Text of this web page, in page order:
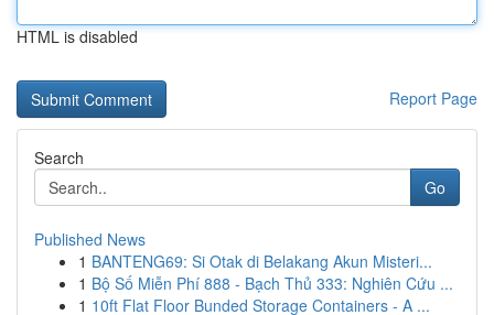
HTML is disabled
Report Page
Search
Go
Published News
1 BANTENG69: Si Otak di Belakang Akun Misteri...
1 Bộ Số Miễn Phí 888 - Bạch Thủ 333: Nghiên Cứu ...
1 10ft Flat Floor Bunded Storage Containers - A ...